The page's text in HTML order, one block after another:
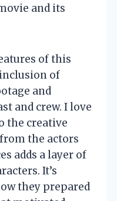
and its
of this
of
and
and crew. I love
the creative
the actors
adds a layer of
It’s
they prepared